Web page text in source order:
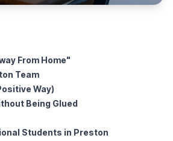
From Home"
Team
Way)
Being Glued
Students in Preston